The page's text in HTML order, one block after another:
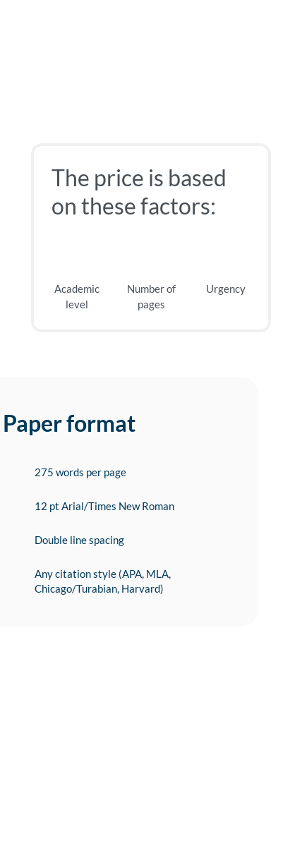
The price is based
on these factors:
Academic
level
Number of
pages
Urgency
Paper format
275 words per page
12 pt Arial/Times New Roman
Double line spacing
Any citation style (APA, MLA,
Chicago/Turabian, Harvard)